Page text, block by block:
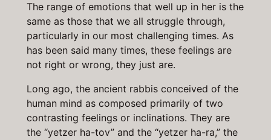
The range of emotions that well up in her is the
same as those that we all struggle through,
particularly in our most challenging times. As
has been said many times, these feelings are
not right or wrong, they just are.
Long ago, the ancient rabbis conceived of the
human mind as composed primarily of two
contrasting feelings or inclinations. They are
the “yetzer ha-tov” and the “yetzer ha-ra,” the